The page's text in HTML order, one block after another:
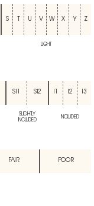
S U V W X Y Z
LIGHT
SI1 SI2 I2 I3
SLIGHTLY
INCLUDED
INCLUDED
FAIR POOR